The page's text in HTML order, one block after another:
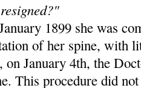
1899 she was
of her spine, with
January 4th, the
This procedure did